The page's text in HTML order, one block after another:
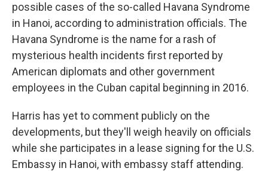
possible cases of the so-called Havana Syndrome
in Hanoi, according to administration officials. The
Havana Syndrome is the name for a rash of
mysterious health incidents first reported by
American diplomats and other government
employees in the Cuban capital beginning in 2016.
Harris has yet to comment publicly on the
developments, but they'll weigh heavily on officials
while she participates in a lease signing for the U.S.
Embassy in Hanoi, with embassy staff attending.